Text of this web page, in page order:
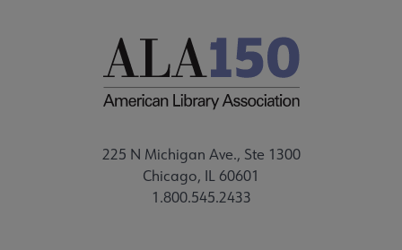
225 N Michigan Ave., Ste 1300
Chicago, IL 60601
1.800.545.2433